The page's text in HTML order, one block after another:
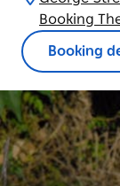
Booking
Booking